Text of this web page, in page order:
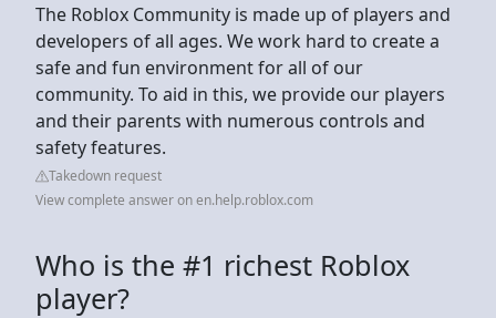
The Roblox Community is made up of players and
developers of all ages. We work hard to create a
safe and fun environment for all of our
community. To aid in this, we provide our players
and their parents with numerous controls and
safety features.
Takedown request
View complete answer on en.help.roblox.com
Who is the #1 richest Roblox
player?